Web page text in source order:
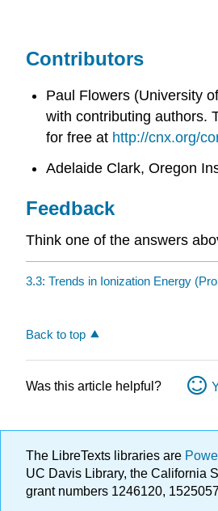
Contributors
Paul Flowers (University
with contributing authors.
for free at http://cnx.org/
Adelaide Clark, Oregon
Feedback
Think one of the answers
3.3: Trends in Ionization Energy
Back to top
Was this article helpful?
The LibreTexts libraries are
UC Davis Library, the California
grant numbers 1246120,